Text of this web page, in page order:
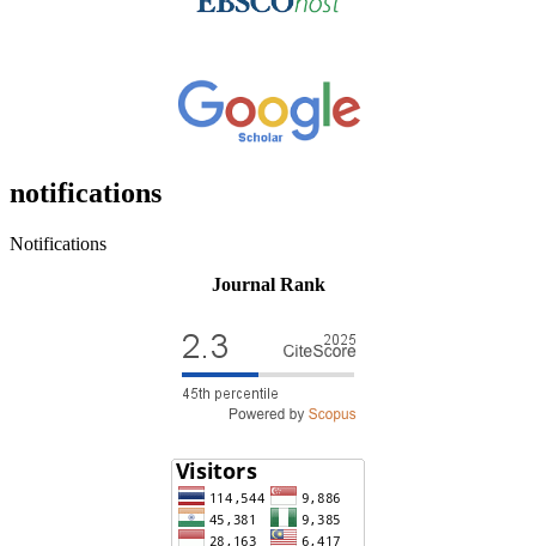
notifications
Notifications
Journal Rank